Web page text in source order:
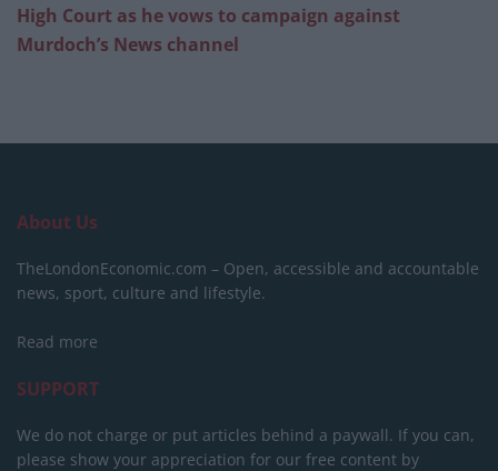
High Court as he vows to campaign against
Murdoch’s News channel
About Us
TheLondonEconomic.com – Open, accessible and accountable
news, sport, culture and lifestyle.
Read more
SUPPORT
We do not charge or put articles behind a paywall. If you can,
please show your appreciation for our free content by